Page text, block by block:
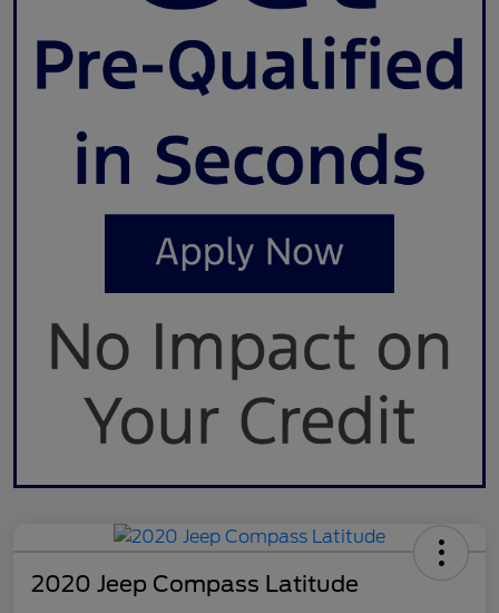
2020 Jeep Compass Latitude